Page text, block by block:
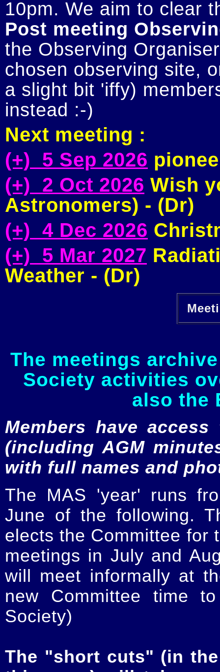
Post meeting
the Observing
chosen observing site,
a slight bit 'iffy)
Next meeting :
(+) 5 Sep 2026
(+) 2 Oct 2026 Wish
Astronomers) - (Dr)
(+) 4 Dec 2026
(+) 5 Mar 2027
Weather - (Dr)
The meetings
Society activities
also the
Members have
(including AGM
with full names and
The MAS 'year' runs
June of the following.
elects the Committee for
meetings in July and
will meet informally at
new Committee time
Society)
The "short cuts" (in